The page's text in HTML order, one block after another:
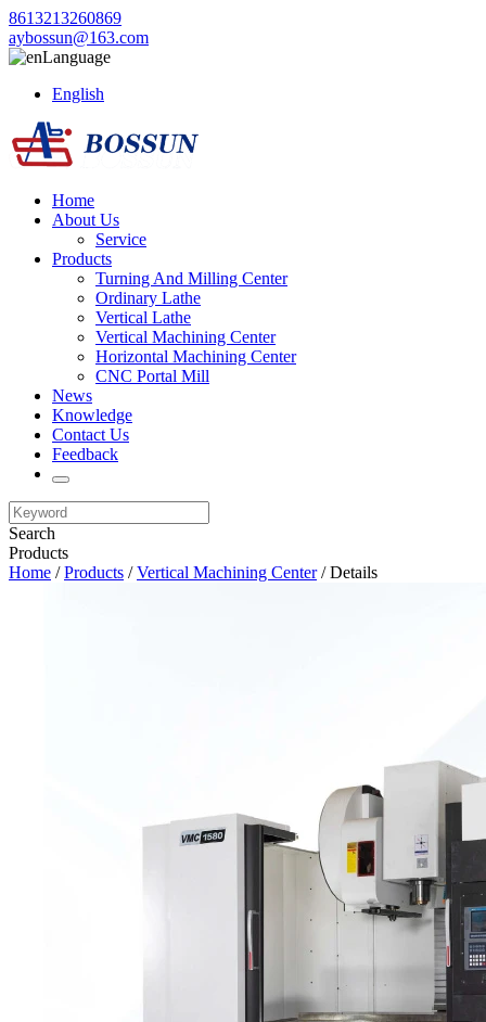
8613213260869
aybossun@163.com
Language
English
Home
About Us
Service
Products
Turning And Milling Center
Ordinary Lathe
Vertical Lathe
Vertical Machining Center
Horizontal Machining Center
CNC Portal Mill
News
Knowledge
Contact Us
Feedback
Search
Products
Home /Products /Vertical Machining Center/ Details